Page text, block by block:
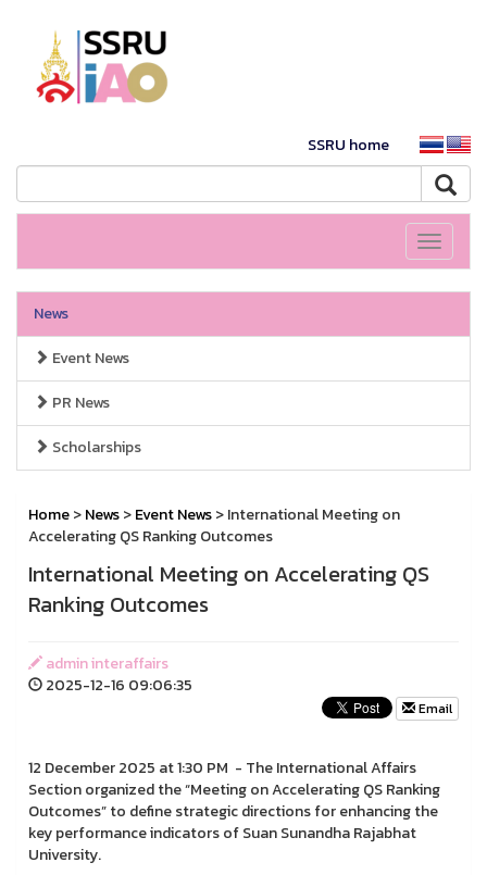
SSRU home
Toggle
News
Event News
PR News
Scholarships
Home>News>Event News> International Meeting on
Accelerating QS Ranking Outcomes
International Meeting on Accelerating QS
Ranking Outcomes
admin interaffairs
2025-12-16 09:06:35
Email
12 December 2025 at 1:30 PM - The International Affairs
Section organized the “Meeting on Accelerating QS Ranking
Outcomes” to define strategic directions for enhancing the
key performance indicators of Suan Sunandha Rajabhat
University.